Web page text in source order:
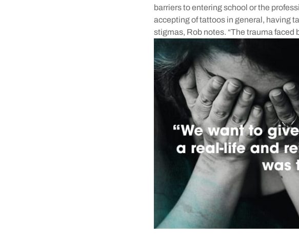
barriers to entering school or the
accepting of tattoos in general, having
stigmas, Rob notes. “The trauma faced